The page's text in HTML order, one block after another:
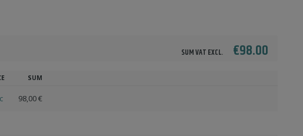
SUM VAT EXCL. €98.00
SUM
98,00 €